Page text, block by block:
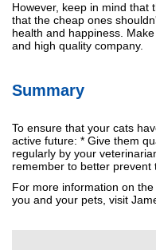
However, keep in mind that
that the cheap ones
health and happiness.
and high quality company.
Summary
To ensure that your cats
active future: * Give them
regularly by your
remember to better prevent
For more information on
you and your pets, visit